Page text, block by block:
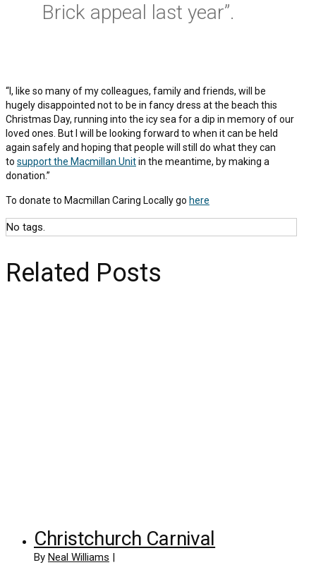
Brick appeal last year”.
“I, like so many of my colleagues, family and friends, will be
hugely disappointed not to be in fancy dress at the beach this
Christmas Day, running into the icy sea for a dip in memory of our
loved ones. But I will be looking forward to when it can be held
again safely and hoping that people will still do what they can
to support the Macmillan Unitin the meantime, by making a
donation.”
To donate to Macmillan Caring Locally go here
No tags.
Related Posts
Christchurch Carnival
By Neal Williams |